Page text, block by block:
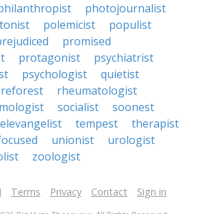
photojournalist
polemicist
populist
promised
protagonist
psychiatrist
psychologist
quietist
reforest
rheumatologist
socialist
soonest
tempest
therapist
unionist
urologist
zoologist
Terms Privacy Contact Sign in